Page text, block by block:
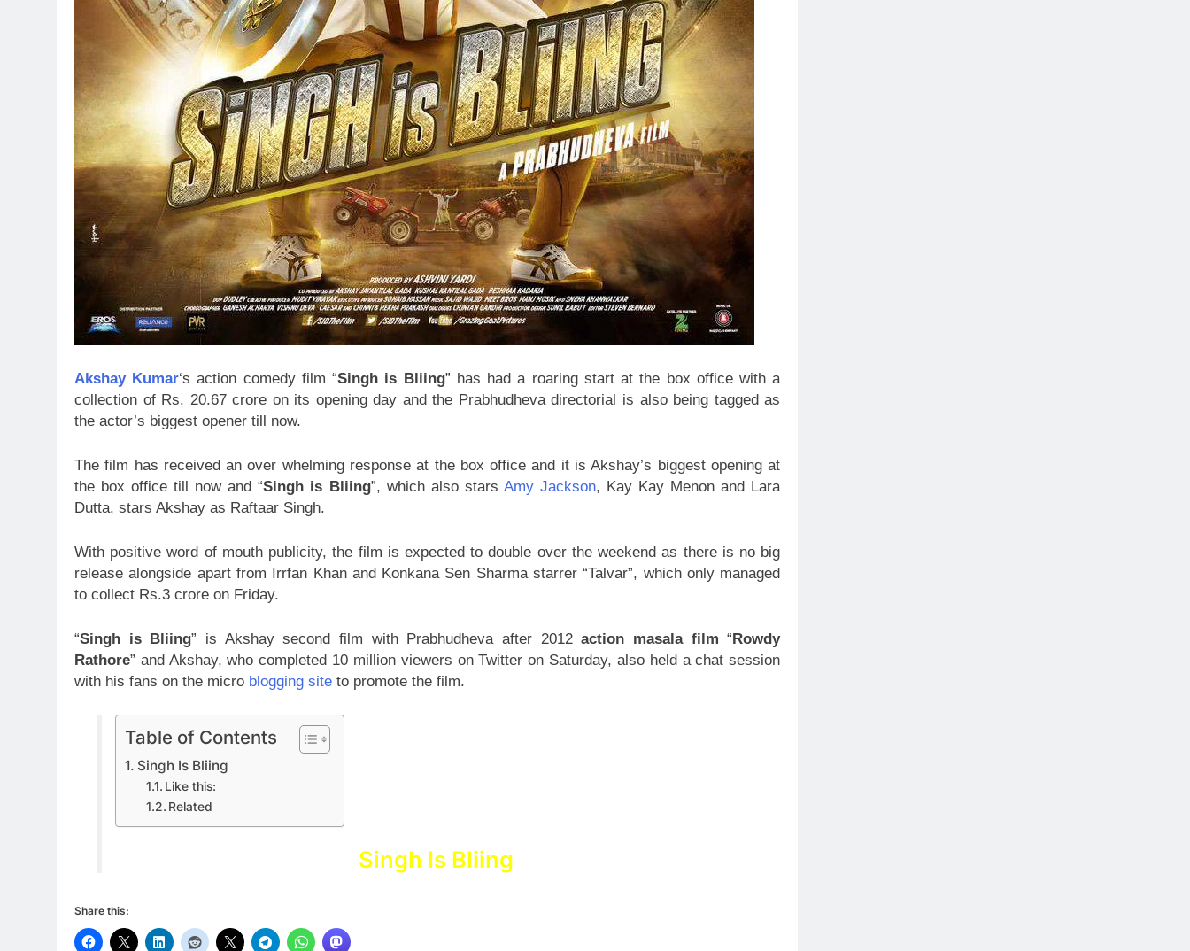
Akshay Kumar‘s action comedy film “Singh is Bliing” has had a roaring start at the box office with a
collection of Rs. 20.67 crore on its opening day and the Prabhudheva directorial is also being tagged as
the actor’s biggest opener till now.
The film has received an over whelming response at the box office and it is Akshay’s biggest opening at
the box office till now and “Singh is Bliing”, which also stars Amy Jackson, Kay Kay Menon and Lara
Dutta, stars Akshay as Raftaar Singh.
With positive word of mouth publicity, the film is expected to double over the weekend as there is no big
release alongside apart from Irrfan Khan and Konkana Sen Sharma starrer “Talvar”, which only managed
to collect Rs.3 crore on Friday.
“Singh is Bliing” is Akshay second film with Prabhudheva after 2012action masala film “Rowdy
Rathore” and Akshay, who completed 10 million viewers on Twitter on Saturday, also held a chat session
with his fans on the micro blogging site to promote the film.
Table of Contents
Singh Is Bliing
Like this:
Related
Singh Is Bliing
Share this: